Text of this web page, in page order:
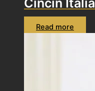
Cincin Italia
Read more